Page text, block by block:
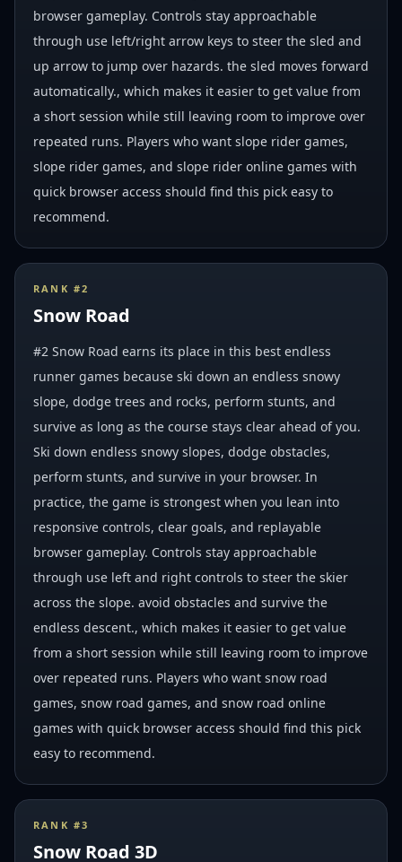
browser gameplay. Controls stay approachable
through use left/right arrow keys to steer the sled and
up arrow to jump over hazards. the sled moves forward
automatically., which makes it easier to get value from
a short session while still leaving room to improve over
repeated runs. Players who want slope rider games,
slope rider games, and slope rider online games with
quick browser access should find this pick easy to
recommend.
RANK #2
Snow Road
#2 Snow Road earns its place in this best endless
runner games because ski down an endless snowy
slope, dodge trees and rocks, perform stunts, and
survive as long as the course stays clear ahead of you.
Ski down endless snowy slopes, dodge obstacles,
perform stunts, and survive in your browser. In
practice, the game is strongest when you lean into
responsive controls, clear goals, and replayable
browser gameplay. Controls stay approachable
through use left and right controls to steer the skier
across the slope. avoid obstacles and survive the
endless descent., which makes it easier to get value
from a short session while still leaving room to improve
over repeated runs. Players who want snow road
games, snow road games, and snow road online
games with quick browser access should find this pick
easy to recommend.
RANK #3
Snow Road 3D